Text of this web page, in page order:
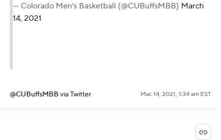
— Colorado Men's Basketball (@CUBuffsMBB) March
14, 2021
@CUBuffsMBB via Twitter Mar. 14, 2021, 1:34 am EST